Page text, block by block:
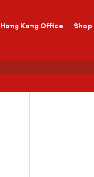
Hong Kong Office Shop